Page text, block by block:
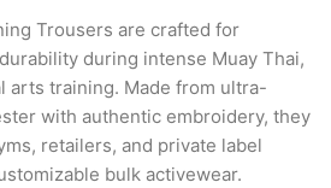
Trousers are crafted for
during intense Muay Thai,
arts training. Made from ultra-
with authentic embroidery, they
retailers, and private label
bulk activewear.